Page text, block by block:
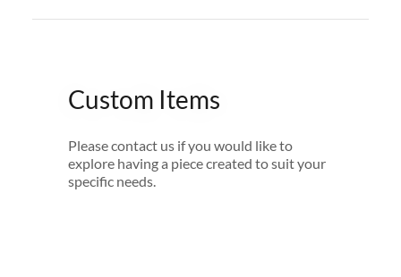
Custom Items
Please contact us if you would like to
explore having a piece created to suit your
specific needs.